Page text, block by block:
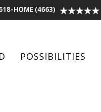
HOME (4663)
POSSIBILITIES